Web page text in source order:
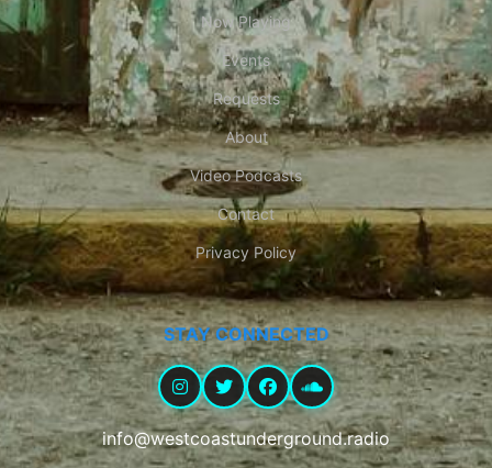
Now Playing
Events
Requests
About
Video Podcasts
Contact
Privacy Policy
STAY CONNECTED
info@westcoastunderground.radio